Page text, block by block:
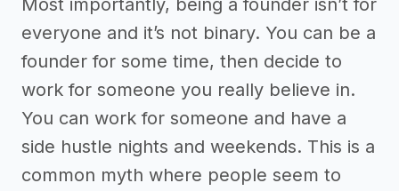
everyone and it’s not binary. You can be a
founder for some time, then decide to
work for someone you really believe in.
You can work for someone and have a
side hustle nights and weekends. This is a
common myth where people seem to